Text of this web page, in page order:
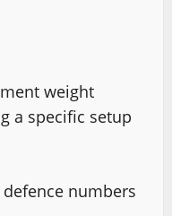
weight
a specific setup
numbers